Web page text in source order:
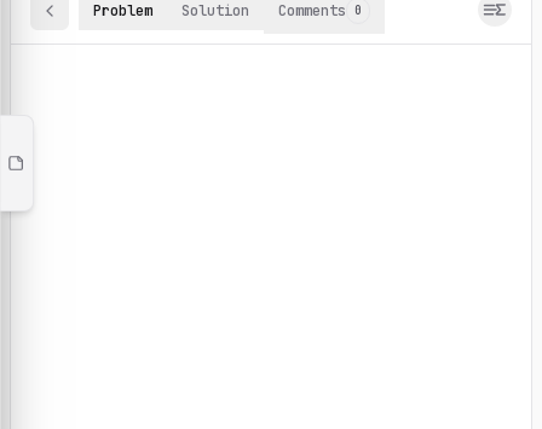
Problem Solution Comments 0